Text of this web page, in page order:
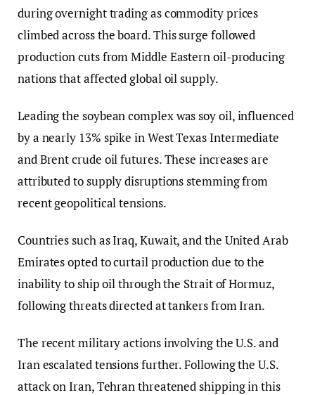
during overnight trading as commodity prices
climbed across the board. This surge followed
production cuts from Middle Eastern oil-producing
nations that affected global oil supply.
Leading the soybean complex was soy oil, influenced
by a nearly 13% spike in West Texas Intermediate
and Brent crude oil futures. These increases are
attributed to supply disruptions stemming from
recent geopolitical tensions.
Countries such as Iraq, Kuwait, and the United Arab
Emirates opted to curtail production due to the
inability to ship oil through the Strait of Hormuz,
following threats directed at tankers from Iran.
The recent military actions involving the U.S. and
Iran escalated tensions further. Following the U.S.
attack on Iran, Tehran threatened shipping in this